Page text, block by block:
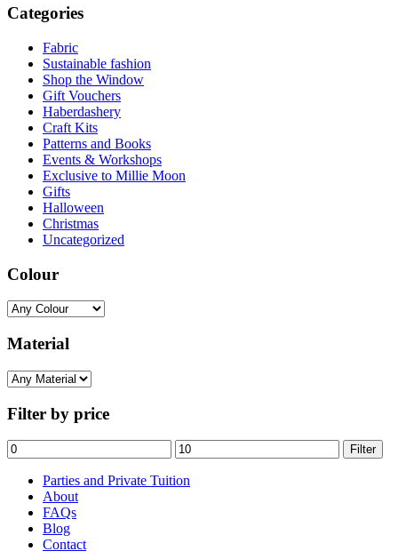
Categories
Fabric
Sustainable fashion
Shop the Window
Gift Vouchers
Haberdashery
Craft Kits
Patterns and Books
Events & Workshops
Exclusive to Millie Moon
Gifts
Halloween
Christmas
Uncategorized
Colour
Material
Filter by price
Min
price
Max
price
Filter
Parties and Private Tuition
About
FAQs
Blog
Contact